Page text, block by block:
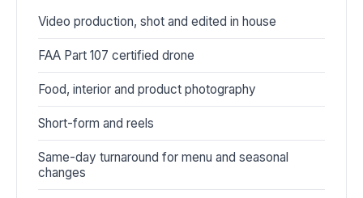
Video production, shot and edited in house
FAA Part 107 certified drone
Food, interior and product photography
Short-form and reels
Same-day turnaround for menu and seasonal
changes